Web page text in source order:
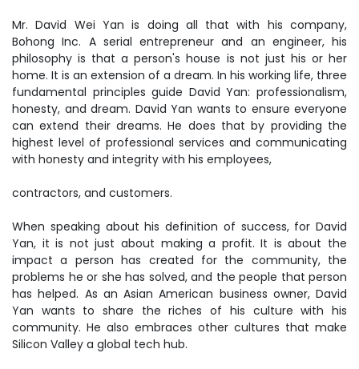
Mr. David Wei Yan is doing all that with his company,
Bohong Inc. A serial entrepreneur and an engineer, his
philosophy is that a person's house is not just his or her
home. It is an extension of a dream. In his working life, three
fundamental principles guide David Yan: professionalism,
honesty, and dream. David Yan wants to ensure everyone
can extend their dreams. He does that by providing the
highest level of professional services and communicating
with honesty and integrity with his employees,
contractors, and customers.
When speaking about his definition of success, for David
Yan, it is not just about making a profit. It is about the
impact a person has created for the community, the
problems he or she has solved, and the people that person
has helped. As an Asian American business owner, David
Yan wants to share the riches of his culture with his
community. He also embraces other cultures that make
Silicon Valley a global tech hub.